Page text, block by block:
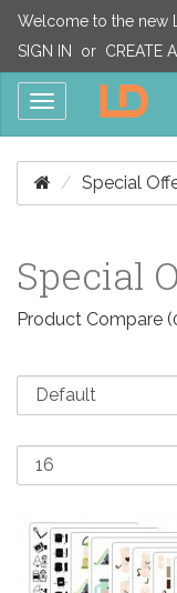
Welcome to the new
SIGN IN
or CREATE
Toggle
Special
Special
Product Compare